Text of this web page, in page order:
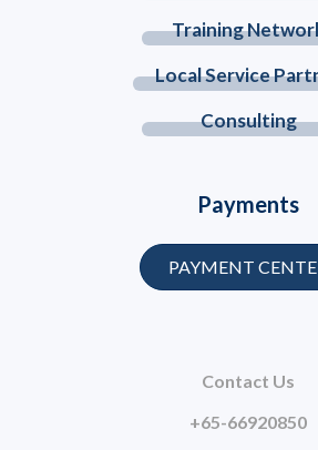
Training
Local Service
Consulting
Contact Us
+65-66920850
Payments
PAYMENT